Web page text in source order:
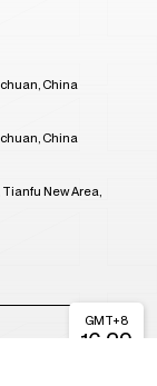
China
China
New Area,
GMT+8
16:29